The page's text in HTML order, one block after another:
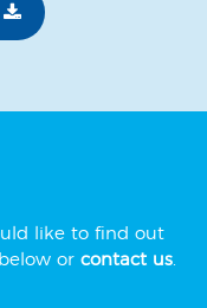
like to find out
or contact us